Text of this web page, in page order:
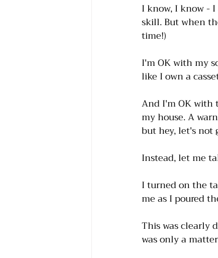
I know, I know -
skill. But when
time!)
I'm OK with my
like I own a
And I'm OK with
my house. A
but hey, let's not
Instead, let me
I turned on the
me as I poured
This was clearly
was only a